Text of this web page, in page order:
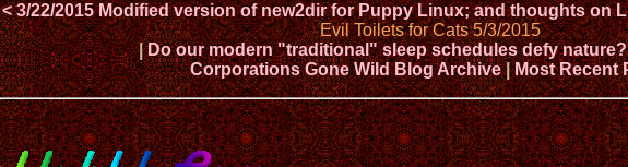
< 3/22/2015 Modified version of new2dir for Puppy Linux; and thoughts on
Evil Toilets for Cats 5/3/2015
|Do our modern "traditional" sleep schedules defy nature?
Corporations Gone Wild Blog Archive|Most Recent